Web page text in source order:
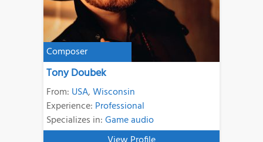
Composer
Tony Doubek
From: USA,Wisconsin
Experience: Professional
Specializes in:Game audio